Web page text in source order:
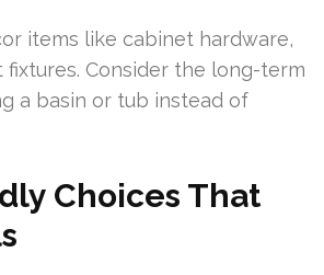
items like cabinet hardware,
fixtures. Consider the long-term
a basin or tub instead of
Choices That